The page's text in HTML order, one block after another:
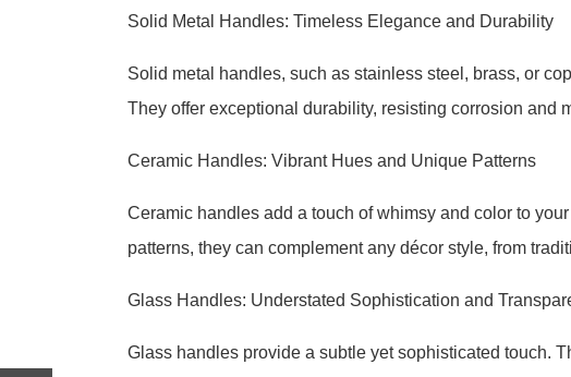
Solid Metal Handles: Timeless Elegance and Durability
Solid metal handles, such as stainless steel, brass, or
They offer exceptional durability, resisting corrosion and
Ceramic Handles: Vibrant Hues and Unique Patterns
Ceramic handles add a touch of whimsy and color to
patterns, they can complement any décor style, from
Glass Handles: Understated Sophistication and
Glass handles provide a subtle yet sophisticated touch.